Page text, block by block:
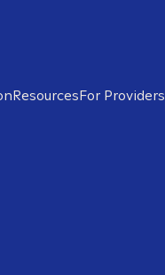
ResourcesFor Providers